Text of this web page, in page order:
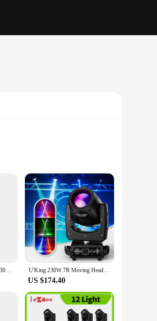
audiences with its vivid and
fixture complement any stage
compact size and lightweight build
but also energy-efficient,
network of wholesale vendors and
0 TAX 1-4PCS Lyre Beam 230W 7R Moving Head Light Flight Case Beam 7R Beam Moving Head 7R Beam 230W Beam DJ Disco 230W 7R LED U'King 230W 7R Moving Head Light Beam DMX512 Professional Stage Light for DJ Disco Bar Party 24 Prism LED Rainbow Effect Light
US $174.40